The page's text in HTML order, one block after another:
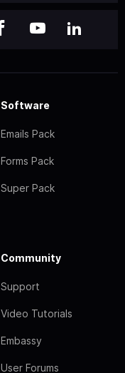
Software
Emails Pack
Forms Pack
Super Pack
Community
Support
Video Tutorials
Embassy
User Forums